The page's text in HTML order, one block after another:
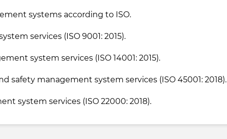
systems according to ISO.
services (ISO 9001: 2015).
system services (ISO 14001: 2015).
safety management system services (ISO 45001: 2018).
system services (ISO 22000: 2018).